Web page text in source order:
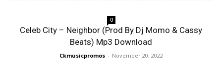
0
Celeb City – Neighbor (Prod By Dj Momo & Cassy
Beats) Mp3 Download
Ckmusicpromos - November 20, 2022